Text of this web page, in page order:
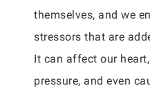
themselves, and we
stressors that are
It can affect our
pressure, and even